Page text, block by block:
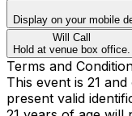
Display on your mobile
Will Call
Hold at venue box office.
Terms and
This event is 21
present valid